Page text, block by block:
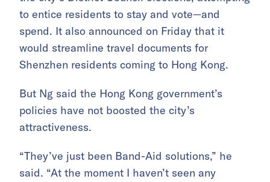
to entice residents to stay and vote—and
spend. It also announced on Friday that it
would streamline travel documents for
Shenzhen residents coming to Hong Kong.
But Ng said the Hong Kong government’s
policies have not boosted the city’s
attractiveness.
“They’ve just been Band-Aid solutions,” he
said. “At the moment I haven’t seen any